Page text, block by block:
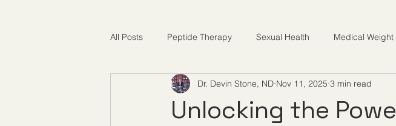
All Posts Peptide Therapy Sexual Health Medical Weight
Telemedicine / Getting Started
Unlocking the
Dr. Devin Stone, ND Nov 11, 2025 3 min read